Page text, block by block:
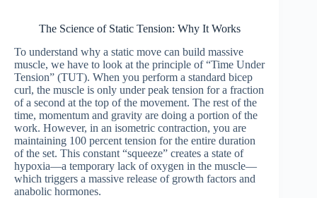
The Science of Static Tension: Why It Works
To understand why a static move can build massive
muscle, we have to look at the principle of “Time Under
Tension” (TUT). When you perform a standard bicep
curl, the muscle is only under peak tension for a fraction
of a second at the top of the movement. The rest of the
time, momentum and gravity are doing a portion of the
work. However, in an isometric contraction, you are
maintaining 100 percent tension for the entire duration
of the set. This constant “squeeze” creates a state of
hypoxia—a temporary lack of oxygen in the muscle—
which triggers a massive release of growth factors and
anabolic hormones.